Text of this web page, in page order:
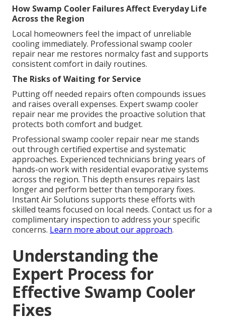
How Swamp Cooler Failures Affect Everyday Life
Across the Region
Local homeowners feel the impact of unreliable
cooling immediately. Professional swamp cooler
repair near me restores normalcy fast and supports
consistent comfort in daily routines.
The Risks of Waiting for Service
Putting off needed repairs often compounds issues
and raises overall expenses. Expert swamp cooler
repair near me provides the proactive solution that
protects both comfort and budget.
Professional swamp cooler repair near me stands
out through certified expertise and systematic
approaches. Experienced technicians bring years of
hands-on work with residential evaporative systems
across the region. This depth ensures repairs last
longer and perform better than temporary fixes.
Instant Air Solutions supports these efforts with
skilled teams focused on local needs. Contact us for a
complimentary inspection to address your specific
concerns. Learn more about our approach.
Understanding the
Expert Process for
Effective Swamp Cooler
Fixes